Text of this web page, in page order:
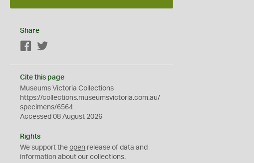
Share
Facebook
Cite this page
Museums Victoria Collections
https://collections.museumsvictoria.com.au/
specimens/6564
Accessed 08 August 2026
Rights
We support theopen release of data and
information about our collections.